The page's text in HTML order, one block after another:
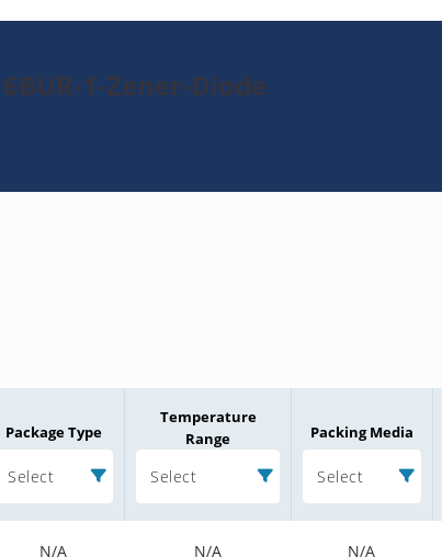
1-Zener-Diode
Package Type
Select
Temperature
Range
Select
Packing Media
Select
N/A N/A N/A